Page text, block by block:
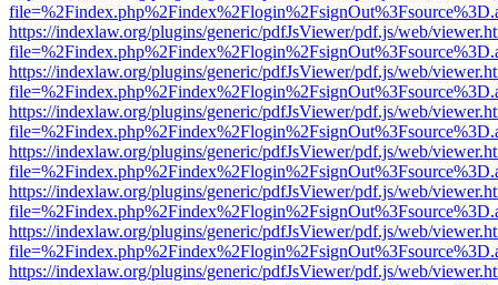
https://indexlaw.org/plugins/generic/pdfJsViewer/pdf.js/web/
https://indexlaw.org/plugins/generic/pdfJsViewer/pdf.js/web/
https://indexlaw.org/plugins/generic/pdfJsViewer/pdf.js/web/
https://indexlaw.org/plugins/generic/pdfJsViewer/pdf.js/web/
https://indexlaw.org/plugins/generic/pdfJsViewer/pdf.js/web/
https://indexlaw.org/plugins/generic/pdfJsViewer/pdf.js/web/
https://indexlaw.org/plugins/generic/pdfJsViewer/pdf.js/web/